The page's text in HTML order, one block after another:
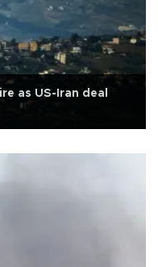
as US-Iran deal